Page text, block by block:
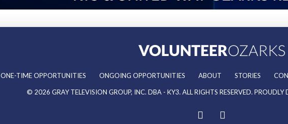
ONE-TIME OPPORTUNITIES ONGOING OPPORTUNITIES ABOUT STORIES
© 2026 GRAY TELEVISION GROUP, INC. DBA - KY3. ALL RIGHTS RESERVED.